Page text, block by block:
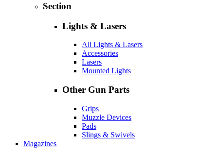
Section
Lights & Lasers
All Lights & Lasers
Accessories
Lasers
Mounted Lights
Other Gun Parts
Grips
Muzzle Devices
Pads
Slings & Swivels
Magazines